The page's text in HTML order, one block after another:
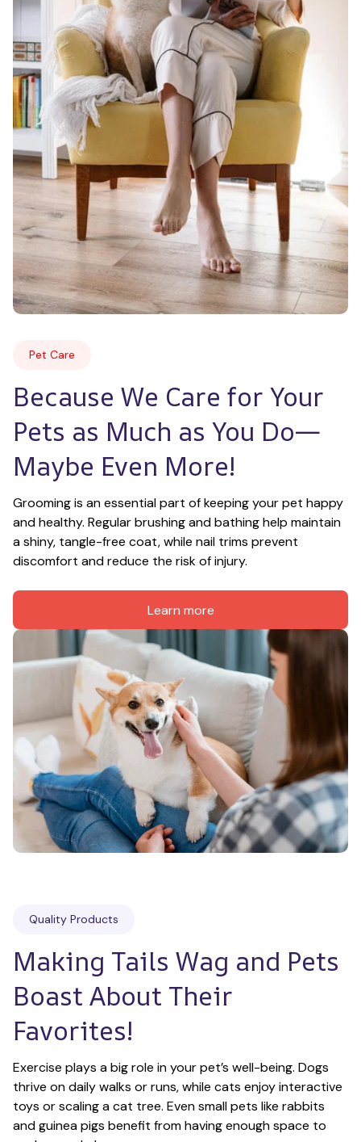
Pet Care
Because We Care for Your
Pets as Much as You Do—
Maybe Even More!
Grooming is an essential part of keeping your pet happy
and healthy. Regular brushing and bathing help maintain
a shiny, tangle-free coat, while nail trims prevent
discomfort and reduce the risk of injury.
Learn more
Quality Products
Making Tails Wag and Pets
Boast About Their
Favorites!
Exercise plays a big role in your pet’s well-being. Dogs
thrive on daily walks or runs, while cats enjoy interactive
toys or scaling a cat tree. Even small pets like rabbits
and guinea pigs benefit from having enough space to